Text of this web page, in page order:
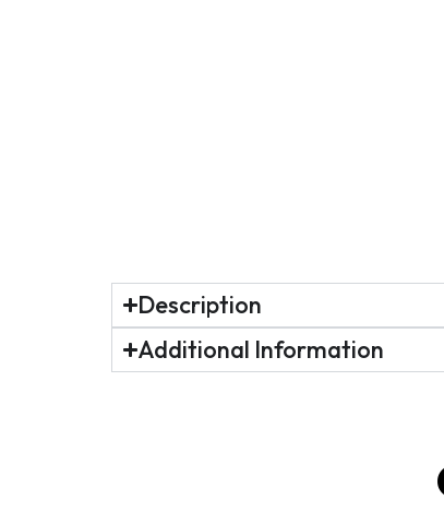
Description
Additional Information